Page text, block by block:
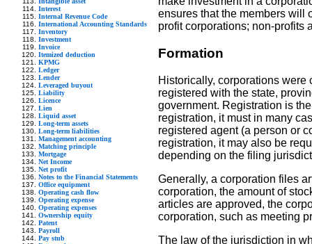
Interest
Internal Revenue Code
International Accounting Standards
Inventory
Investment
Invoice
Itemized deduction
KPMG
Ledger
Lender
Leveraged buyout
Liability
Licence
Lien
Liquid asset
Long-term assets
Long-term liabilities
Management accounting
Matching principle
Mortgage
Net Income
Net profit
Notes to the Financial Statements
Office equipment
Operating cash flow
Operating expense
Operating expenses
Ownership equity
Patent
Payroll
Pay stub
ensures that the members will
profit corporations; non-profits
Formation
Historically, corporations were
registered with the state,
government. Registration is
registration, it must in many
registered agent (a person or
registration, it may also be
depending on the filing
Generally, a corporation files
corporation, the amount of
articles are approved, the
corporation, such as meeting
The law of the jurisdiction in